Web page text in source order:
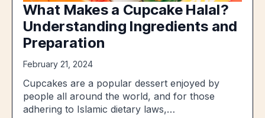
What Makes a Cupcake Halal?
Understanding Ingredients and
Preparation
February 21, 2024
Cupcakes are a popular dessert enjoyed by
people all around the world, and for those
adhering to Islamic dietary laws,…